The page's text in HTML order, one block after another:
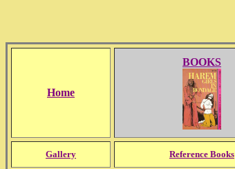
Home
BOOKS
Gallery Reference Books